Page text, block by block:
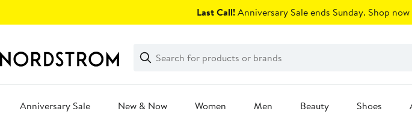
Last Call!Anniversary Sale ends Sunday. Shop
Search
Clear
Clear
Search
Anniversary Sale New & Now Women Men Beauty Shoes